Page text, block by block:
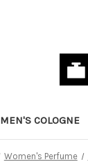
MEN'S COLOGNE
Women's Perfume